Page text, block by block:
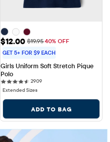
Sale Price: $12.00
$12.00 Original Price: $19.95
$19.9540% OFF
GET 5+ FOR $9 EACH
Girls Uniform Soft Stretch Pique
Polo
29092909 reviews
Extended Sizes
ADD TO BAG